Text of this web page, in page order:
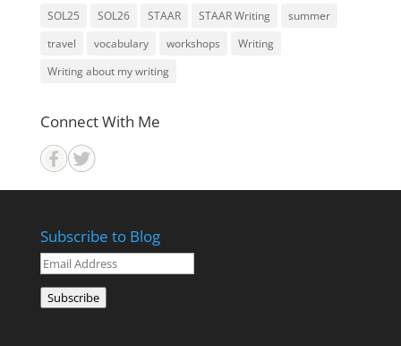
SOL25
SOL26 STAAR STAAR Writing
summer
travel
vocabulary workshops
Writing
Writing about my writing
Connect With Me
Subscribe to Blog
Email
Subscribe